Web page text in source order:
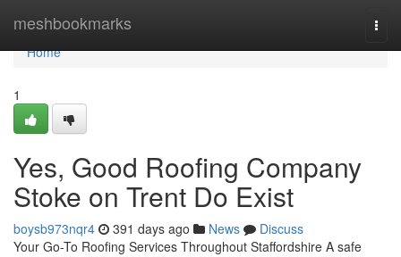
meshbookmarks
Home
Home
1
Yes, Good Roofing Company
Stoke on Trent Do Exist
boysb973nqr4 391 days ago News
Discuss
Your Go-To Roofing Services Throughout Staffordshire A safe